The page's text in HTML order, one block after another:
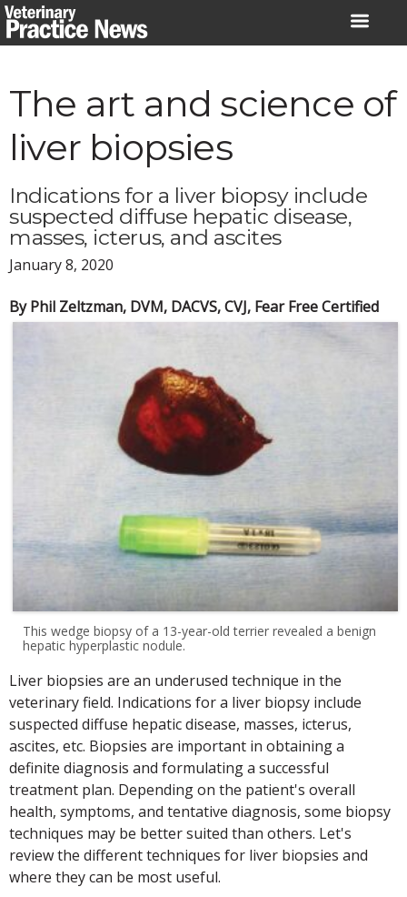
Skip
to
The art and science of
liver biopsies
Indications for a liver biopsy include
suspected diffuse hepatic disease,
masses, icterus, and ascites
January 8, 2020
By Phil Zeltzman, DVM, DACVS, CVJ, Fear Free Certified
This wedge biopsy of a 13-year-old terrier revealed a benign
hepatic hyperplastic nodule.
Liver biopsies are an underused technique in the
veterinary field. Indications for a liver biopsy include
suspected diffuse hepatic disease, masses, icterus,
ascites, etc. Biopsies are important in obtaining a
definite diagnosis and formulating a successful
treatment plan. Depending on the patient's overall
health, symptoms, and tentative diagnosis, some biopsy
techniques may be better suited than others. Let's
review the different techniques for liver biopsies and
where they can be most useful.